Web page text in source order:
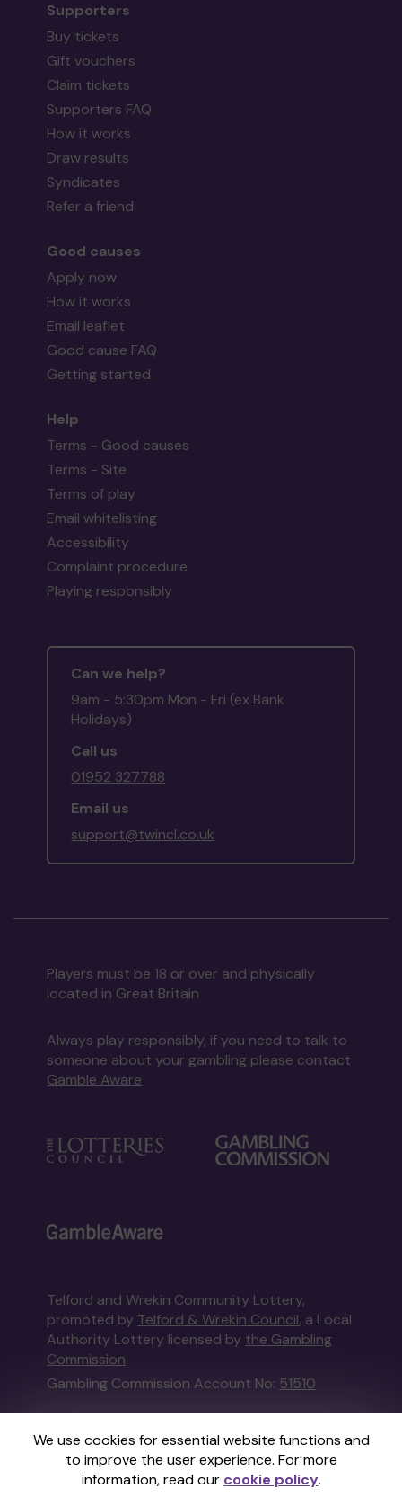
We use cookies for essential website functions and
to improve the user experience. For more
information, read our cookie policy.
Supporters
Buy tickets
Gift vouchers
Claim tickets
Supporters FAQ
How it works
Draw results
Syndicates
Refer a friend
Good causes
Apply now
How it works
Email leaflet
Good cause FAQ
Getting started
Help
Terms - Good causes
Terms - Site
Terms of play
Email whitelisting
Accessibility
Complaint procedure
Playing responsibly
Can we help?
9am - 5:30pm Mon - Fri (ex Bank
Holidays)
Call us
01952 327788
Email us
support@twincl.co.uk
Players must be 18 or over and physically
located in Great Britain
Always play responsibly, if you need to talk to
someone about your gambling please contact
Gamble Aware
Telford and Wrekin Community Lottery,
promoted by Telford & Wrekin Council, a Local
Authority Lottery licensed by the Gambling
Commission
Gambling Commission Account No: 51510
This website is administered by Gatherwell, an
External Lottery Manager licensed and
regulated in Great Britain bythe Gambling
Commissionunder Account No36893.